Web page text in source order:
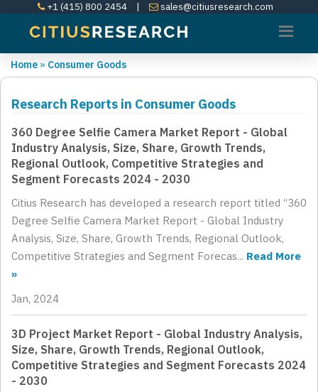
+1 (415) 800 2454 | sales@citiusresearch.com
Home » Consumer Goods
Research Reports in Consumer Goods
360 Degree Selfie Camera Market Report - Global
Industry Analysis, Size, Share, Growth Trends,
Regional Outlook, Competitive Strategies and
Segment Forecasts 2024 - 2030
Citius Research has developed a research report titled “360
Degree Selfie Camera Market Report - Global Industry
Analysis, Size, Share, Growth Trends, Regional Outlook,
Competitive Strategies and Segment Forecas... Read More
»
Jan, 2024
3D Project Market Report - Global Industry Analysis,
Size, Share, Growth Trends, Regional Outlook,
Competitive Strategies and Segment Forecasts 2024
- 2030